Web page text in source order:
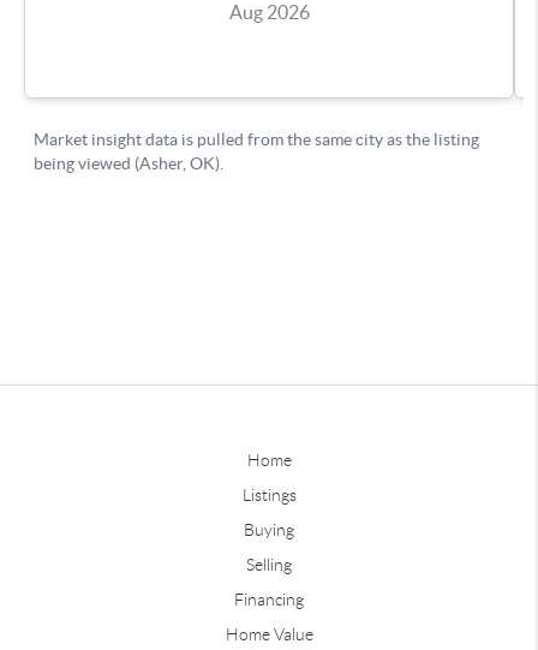
Home
Listings
Buying
Selling
Financing
Home Value